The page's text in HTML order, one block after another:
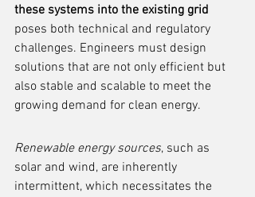
these systems into the existing grid
poses both technical and regulatory
challenges. Engineers must design
solutions that are not only efficient but
also stable and scalable to meet the
growing demand for clean energy.
Renewable energy sources, such as
solar and wind, are inherently
intermittent, which necessitates the